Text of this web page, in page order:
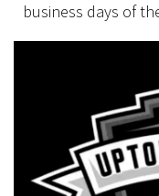
business days of